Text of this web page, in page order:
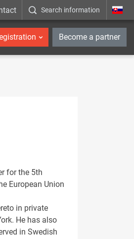
Search information _en
Become a partner
for the 5th
European Union
in private
He has also
in Swedish